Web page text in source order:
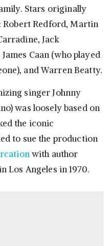
Stars originally
Redford, Martin
Jack
Caan (who played
and Warren Beatty.
singer Johnny
was loosely based on
the iconic
to sue the production
with author
Los Angeles in 1970.